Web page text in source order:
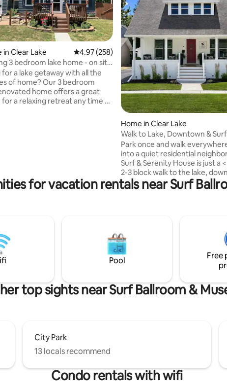
rating, 64 reviews
Clear Lake 4.97 out of 5 average rating, 258 reviews
4.97 (258)
3 bedroom lake home - on site
for a lake getaway with all the
of home? Our 3 bedroom
home offers a great
for a relaxing retreat any time of
host b4 booking
Home in Clear Lake
Walk to Lake, Downtown & Surf
2BR/2BA
Park once and walk
into a quiet residential
Surf & Serenity House is just a
2-3 block walk to the lake,
and the Surf District</b>,
to explore shops, restaurants,
weekend, this thoughtfully
home combines walkability with
<b>hotel-quality comfort,
beds, linens, and inviting
for vacation rentals near Surf
Pool
Free
top sights near Surf Ballroom &
City Park
13 locals recommend
Condo rentals with wifi